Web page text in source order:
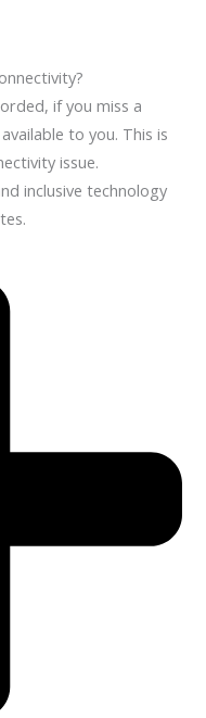
if you miss a
to you. This is
issue.
inclusive technology